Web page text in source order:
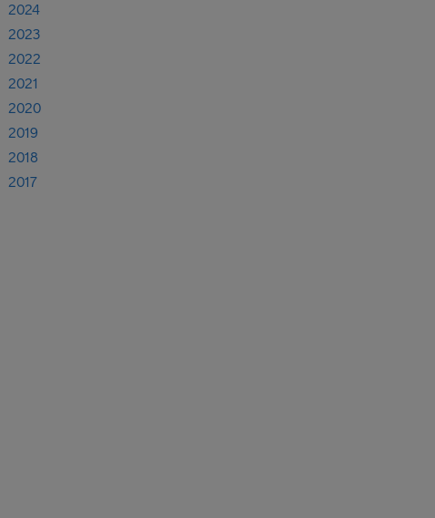
2024
2023
2022
2021
2020
2019
2018
2017